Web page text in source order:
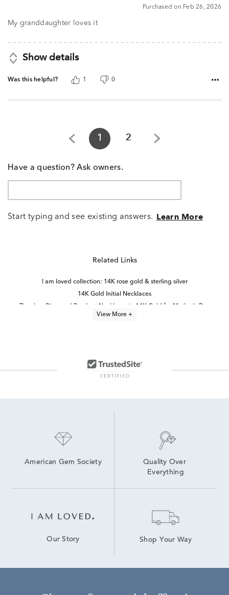
of
Purchased on Feb 26, 2026
My granddaughter loves it
Show details
Was this helpful? 1 0
1 2
Have a question? Ask owners.
Start typing and see existing answers. Learn More
Related Links
I am loved collection: 14K rose gold & sterling silver
14K Gold Initial Necklaces
Timeless Diamond Pendant Necklaces in 14K Gold for Mother's Day
Sweet 15 Heart Necklace in Rose Gold
View More +
American Gem Society
Quality Over
Everything
Our Story Shop Your Way